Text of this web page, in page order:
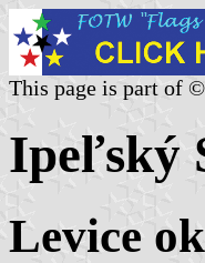
This page is part of
Ipeľský
Levice